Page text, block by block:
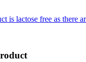
is lactose free as there